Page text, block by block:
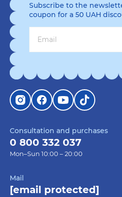
Consultation and purchases
0 800 332 037
Mon–Sun 10:00 – 20:00
Mail
[email protected]
Subscribe to the
coupon for a 50 UAH